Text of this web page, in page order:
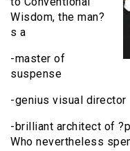
Wisdom, the man?
s a
-master of
suspense
-genius visual director
-brilliant architect of
Who nevertheless